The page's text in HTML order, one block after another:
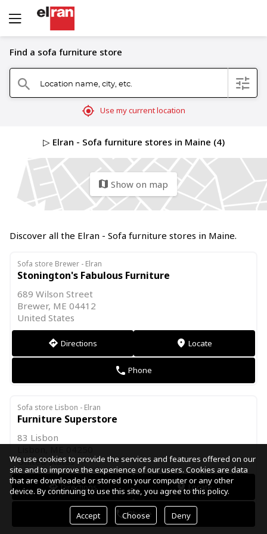
Find a sofa furniture store
search Location name, city, etc. filter
mylocation Use my current location
▷ Elran - Sofa furniture stores in Maine (4)
map Show on map
Discover all the Elran - Sofa furniture stores in Maine.
Sofa store Brewer - Elran
Stonington's Fabulous Furniture
689 Wilson Street
Brewer, ME 04412
United States
direction Directions markers Locate
phone Phone
Sofa store Lisbon - Elran
Furniture Superstore
83 Lisbon
United States
direction Directions markers Locate
phone Phone
We use cookies to provide the services and features offered on our
site and to improve the experience of our users. Cookies are data
that are downloaded or stored on your computer or any other
device. By continuing to use this site, you agree to this policy.
Accept Choose Deny